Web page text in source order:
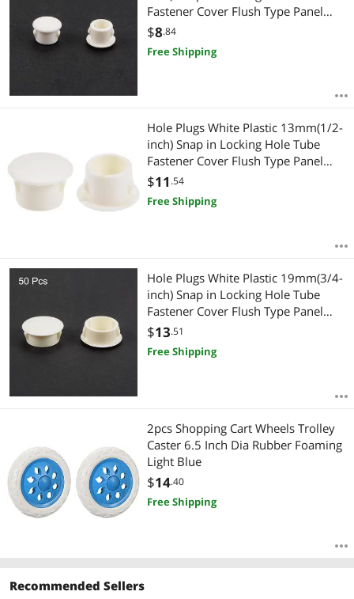
Fastener Cover Flush Type Panel
Plugs 50 Pcs
$8.84
Free Shipping
Hole Plugs White Plastic 13mm(1/2-
inch) Snap in Locking Hole Tube
Fastener Cover Flush Type Panel
Plugs 50 Pcs
$11 .54
Free Shipping
Hole Plugs White Plastic 19mm(3/4-
inch) Snap in Locking Hole Tube
Fastener Cover Flush Type Panel
Plugs 50 Pcs
$13.51
Free Shipping
2pcs Shopping Cart Wheels Trolley
Caster 6.5 Inch Dia Rubber Foaming
Light Blue
$14.40
Free Shipping
Recommended Sellers